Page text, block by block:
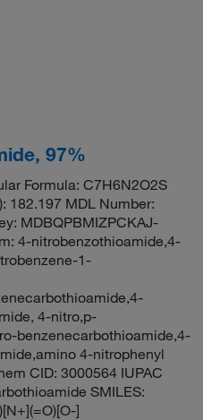
97%
Formula: C7H6N2O2S
182.197 MDL Number:
MDBQPBMIZPCKAJ-
4-nitrobenzothioamide,4-
1-
4-nitro,p-
benzenecarbothioamide,4-
4-nitrophenyl
CID: 3000564 IUPAC
SMILES:
]